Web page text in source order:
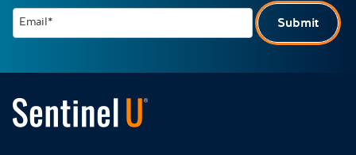
Email* Submit